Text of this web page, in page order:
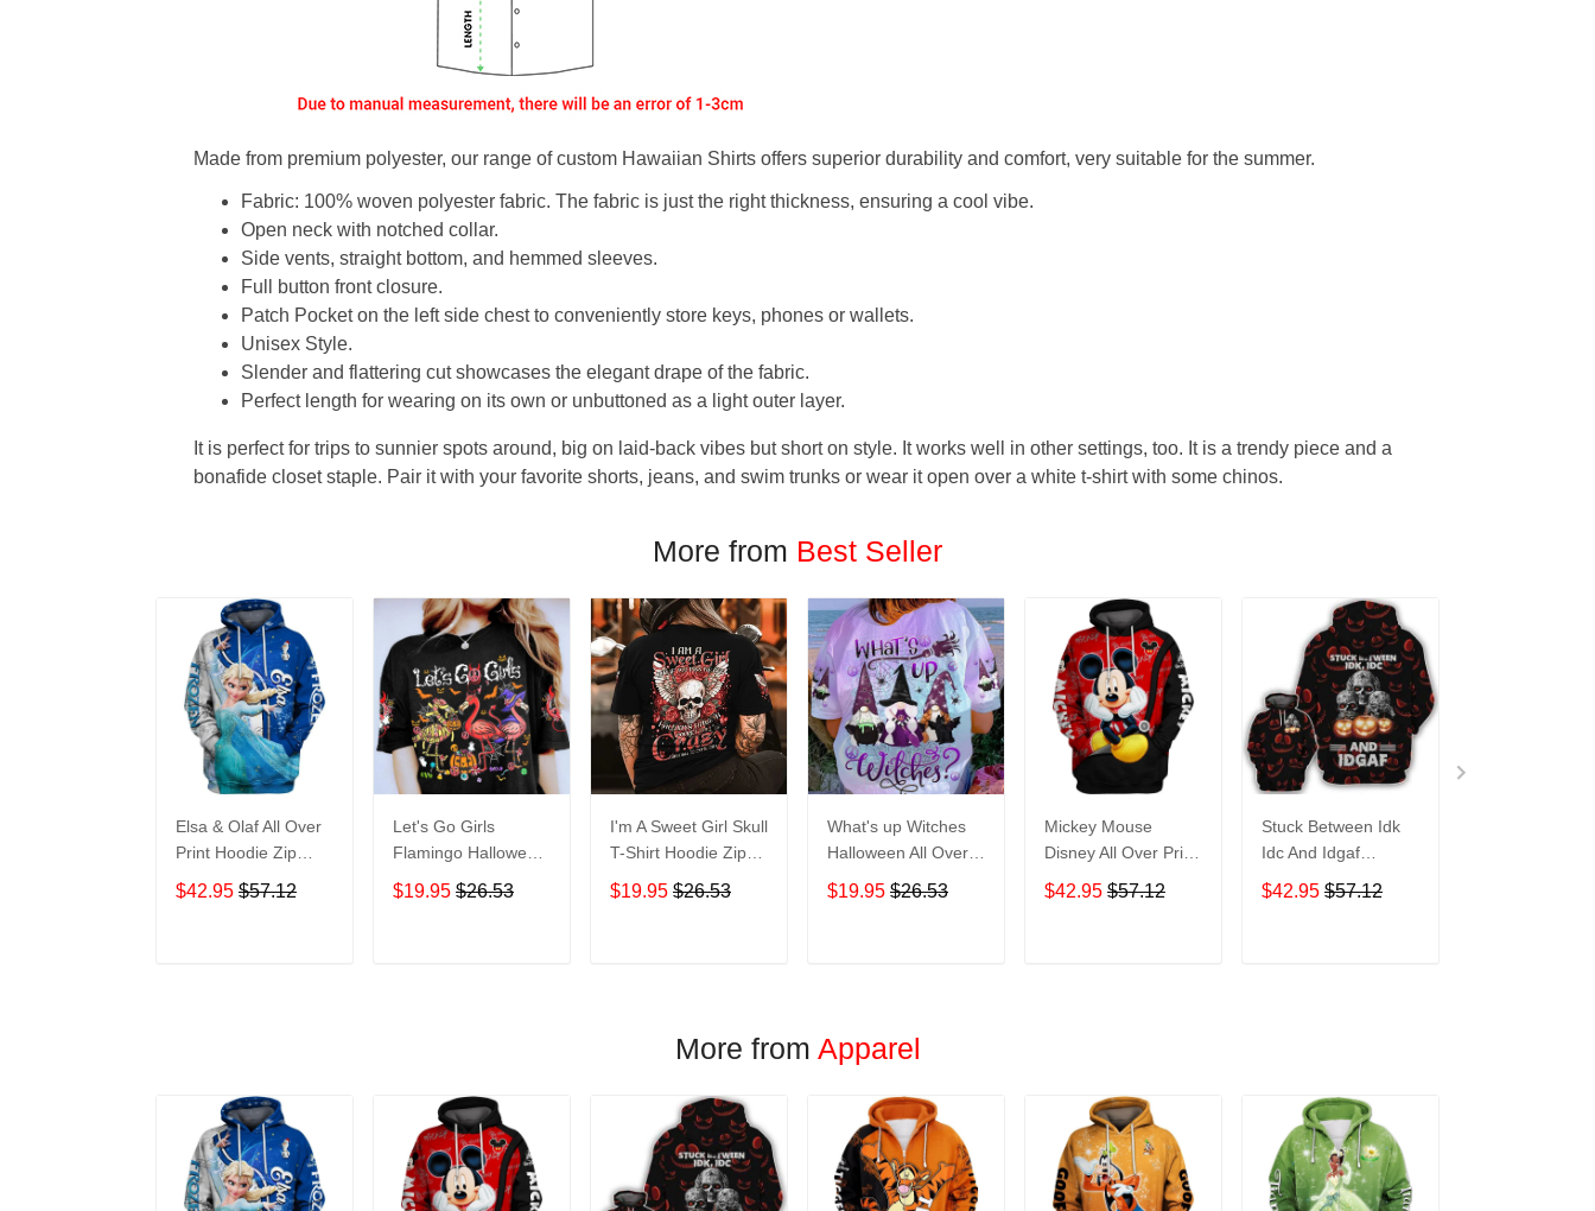
Made from premium polyester, our range of custom Hawaiian Shirts offers superior durability and comfort, very suitable for the summer.
Fabric: 100% woven polyester fabric. The fabric is just the right thickness, ensuring a cool vibe.
Open neck with notched collar.
Side vents, straight bottom, and hemmed sleeves.
Full button front closure.
Patch Pocket on the left side chest to conveniently store keys, phones or wallets.
Unisex Style.
Slender and flattering cut showcases the elegant drape of the fabric.
Perfect length for wearing on its own or unbuttoned as a light outer layer.
It is perfect for trips to sunnier spots around, big on laid-back vibes but short on style. It works well in other settings, too. It is a trendy piece and a
bonafide closet staple. Pair it with your favorite shorts, jeans, and swim trunks or wear it open over a white t-shirt with some chinos.
More from Best Seller
Elsa & Olaf All Over
Print Hoodie Zip
Hoodie
$42.95 $57.12
Let's Go Girls
Flamingo Halloween
All Over Print T-Shirt
Hoodie
$19.95 $26.53
I'm A Sweet Girl Skull
T-Shirt Hoodie Zip
Hoodie
$19.95 $26.53
What's up Witches
Halloween All Over
Print T-Shirt Hoodie
$19.95 $26.53
Mickey Mouse
Disney All Over Print
Hoodie Zip Hoodie
$42.95 $57.12
Stuck Between Idk
Idc And Idgaf
Halloween All Over
Print Hoodie Zip
$42.95 $57.12
More from Apparel